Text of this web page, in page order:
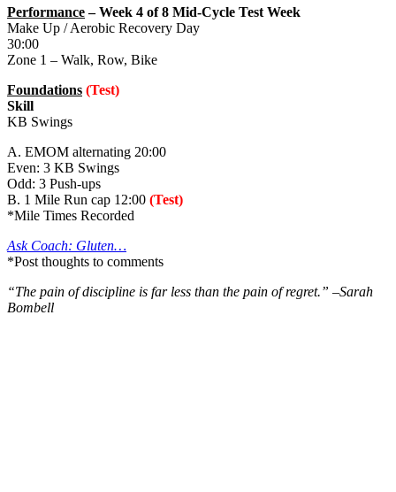
Performance– Week 4 of 8 Mid-Cycle Test Week
Make Up / Aerobic Recovery Day
30:00
Zone 1 – Walk, Row, Bike
Foundations (Test)
Skill
KB Swings
A. EMOM alternating 20:00
Even: 3 KB Swings
Odd: 3 Push-ups
B. 1 Mile Run cap 12:00 (Test)
*Mile Times Recorded
Ask Coach: Gluten…
*Post thoughts to comments
“The pain of discipline is far less than the pain of regret.” –Sarah
Bombell